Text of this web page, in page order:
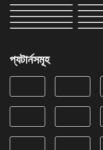
প্যটার্নসমূহ